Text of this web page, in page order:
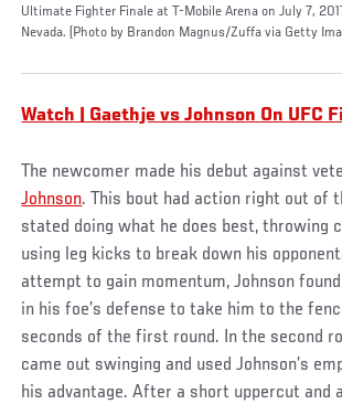
Ultimate Fighter Finale at T-Mobile Arena on July 7,
Nevada. (Photo by Brandon Magnus/Zuffa via Getty
Watch | Gaethje vs Johnson On UFC
The newcomer made his debut against
Johnson. This bout had action right out of
stated doing what he does best, throwing
using leg kicks to break down his
attempt to gain momentum, Johnson
in his foe’s defense to take him to the
seconds of the first round. In the second
came out swinging and used Johnson’s
his advantage. After a short uppercut and